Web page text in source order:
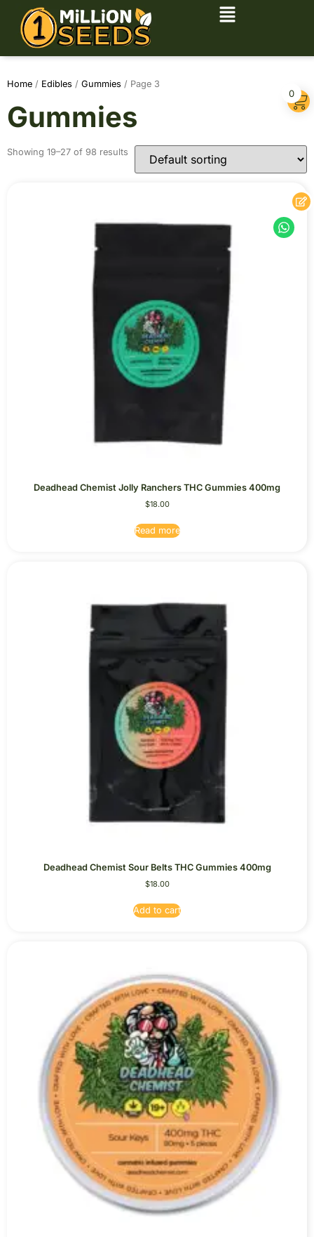
Home / Edibles / Gummies / Page 3
Gummies
Showing 19–27 of 98 results
Deadhead Chemist Jolly Ranchers THC Gummies 400mg
$18.00
Read more
Deadhead Chemist Sour Belts THC Gummies 400mg
$18.00
Add to cart
0